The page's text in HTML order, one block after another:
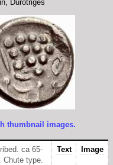
Durotriges
thumbnail images.
ca 65-
type.
Text Image